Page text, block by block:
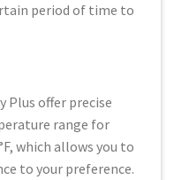
period of time to
Plus offer precise
range for
which allows you to
to your preference.